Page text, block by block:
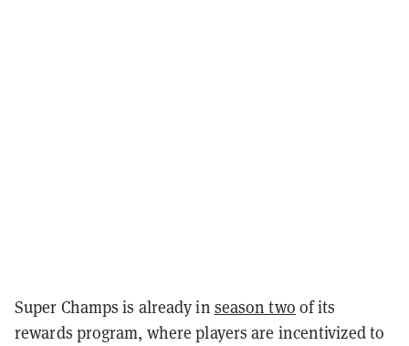
Super Champs is already in season two of its
rewards program, where players are incentivized to